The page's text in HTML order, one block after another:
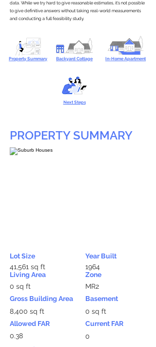
data. While we try hard to give reasonable estimates, it’s not possible
to give definitive answers without taking real-world measurements
and conducting a full feasibility study.
Property Summary Backyard Cottage In-Home Apartment
Next Steps
PROPERTY SUMMARY
Lot Size
41,561 sq ft
Living Area
0 sq ft
Gross Building Area
8,400 sq ft
Allowed FAR
0.38
Year Built
1964
Zone
MR2
Basement
0 sq ft
Current FAR
0